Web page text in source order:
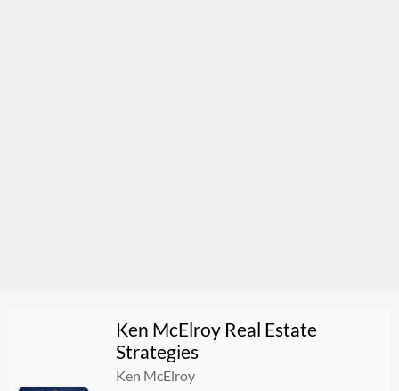
Ken McElroy Real Estate
Strategies
Ken McElroy